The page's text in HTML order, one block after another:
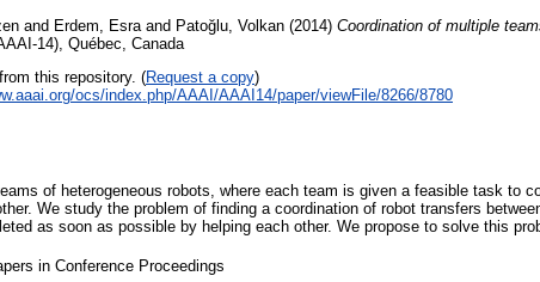
and Erdem, Esra and Patoğlu, Volkan (2014) Coordination of multiple
14), Québec, Canada
this repository. (Request a copy)
ocs/index.php/AAAI/AAAI14/paper/viewFile/8266/8780
of heterogeneous robots, where each team is given a feasible task to
We study the problem of finding a coordination of robot transfers
as soon as possible by helping each other. We propose to solve this
in Conference Proceedings